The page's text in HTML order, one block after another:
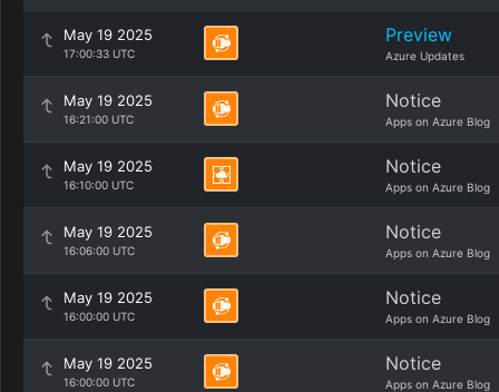
May 19 2025
17:00:33 UTC
Preview
Azure Updates
May 19 2025
16:21:00 UTC
Notice
Apps on Azure Blog
May 19 2025
16:10:00 UTC
Notice
Apps on Azure Blog
May 19 2025
16:06:00 UTC
Notice
Apps on Azure Blog
May 19 2025
16:00:00 UTC
Notice
Apps on Azure Blog
May 19 2025
16:00:00 UTC
Notice
Apps on Azure Blog